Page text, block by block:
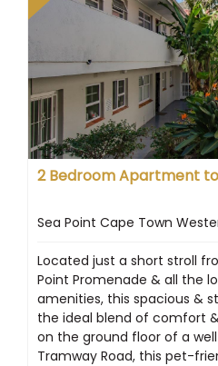
2 Bedroom Apartment
Sea Point Cape Town
Located just a short stroll
Point Promenade & all the
amenities, this spacious &
the ideal blend of comfort
on the ground floor of a
Tramway Road, this pet-